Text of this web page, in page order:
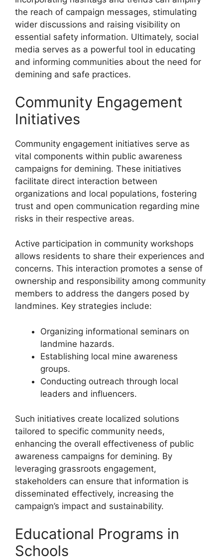
the reach of campaign messages, stimulating
wider discussions and raising visibility on
essential safety information. Ultimately, social
media serves as a powerful tool in educating
and informing communities about the need for
demining and safe practices.
Community Engagement
Initiatives
Community engagement initiatives serve as
vital components within public awareness
campaigns for demining. These initiatives
facilitate direct interaction between
organizations and local populations, fostering
trust and open communication regarding mine
risks in their respective areas.
Active participation in community workshops
allows residents to share their experiences and
concerns. This interaction promotes a sense of
ownership and responsibility among community
members to address the dangers posed by
landmines. Key strategies include:
Organizing informational seminars on
landmine hazards.
Establishing local mine awareness
groups.
Conducting outreach through local
leaders and influencers.
Such initiatives create localized solutions
tailored to specific community needs,
enhancing the overall effectiveness of public
awareness campaigns for demining. By
leveraging grassroots engagement,
stakeholders can ensure that information is
disseminated effectively, increasing the
campaign’s impact and sustainability.
Educational Programs in
Schools